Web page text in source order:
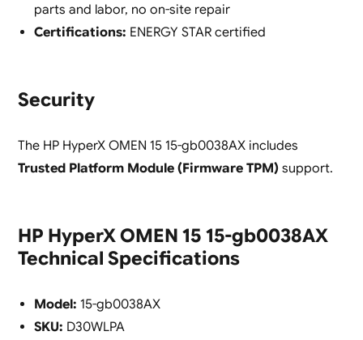
parts and labor, no on-site repair
Certifications: ENERGY STAR certified
Security
The HP HyperX OMEN 15 15-gb0038AX includes
Trusted Platform Module (Firmware TPM)support.
HP HyperX OMEN 15 15-gb0038AX
Technical Specifications
Model: 15-gb0038AX
SKU: D30WLPA